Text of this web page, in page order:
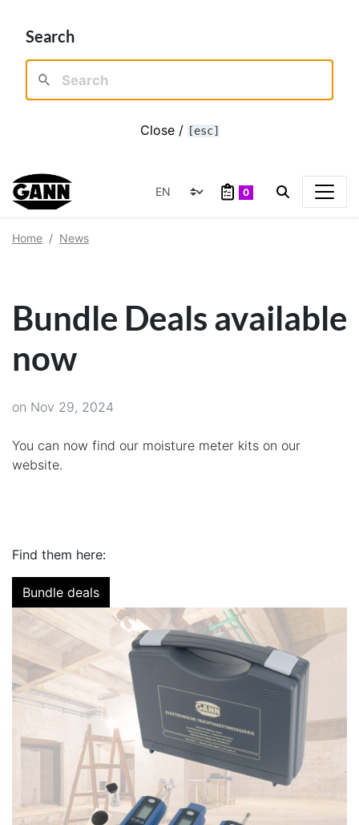
Search
Close / [esc]
0
Home News
Bundle Deals available
now
on Nov 29, 2024
You can now find our moisture meter kits on our
website.
Find them here:
Bundle deals